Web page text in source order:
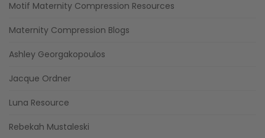
Motif Maternity Compression Resources
Maternity Compression Blogs
Ashley Georgakopoulos
Jacque Ordner
Luna Resource
Rebekah Mustaleski